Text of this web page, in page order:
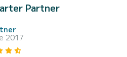
Partner
2017